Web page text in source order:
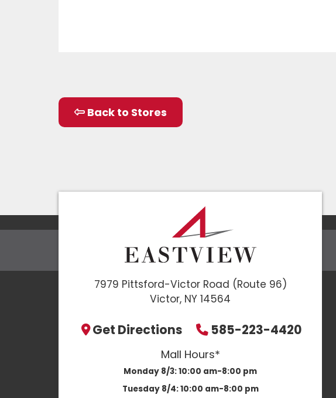
Back to Stores
7979 Pittsford-Victor Road (Route 96)
Victor, NY 14564
Get Directions 585-223-4420
Mall Hours*
Monday 8/3:10:00 am-8:00 pm
Tuesday 8/4:10:00 am-8:00 pm